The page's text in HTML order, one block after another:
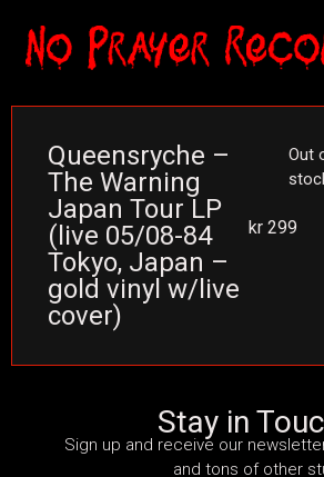
Queensryche –
The Warning
Japan Tour LP
(live 05/08-84
Tokyo, Japan –
gold vinyl w/live
cover)
kr 299
Out
Stay in
Sign up and receive our
and tons of other